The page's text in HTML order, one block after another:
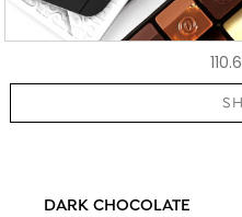
DARK CHOCOLATE